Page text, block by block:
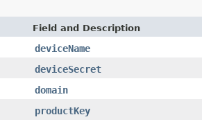
Field and Description
deviceName
deviceSecret
domain
productKey